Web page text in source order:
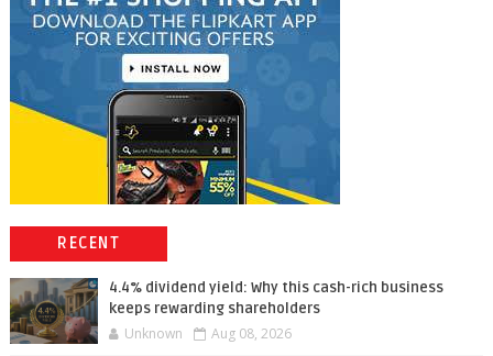
RECENT
4.4% dividend yield: Why this cash-rich business
keeps rewarding shareholders
Unknown Aug 08, 2026